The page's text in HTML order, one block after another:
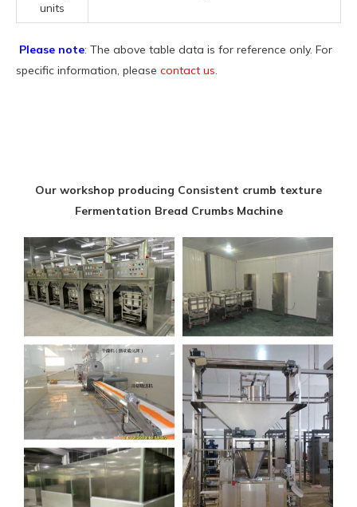
units
Please note: The above table data is for reference only. For
specific information, please contact us.
Our workshop producing Consistent crumb texture
Fermentation Bread Crumbs Machine